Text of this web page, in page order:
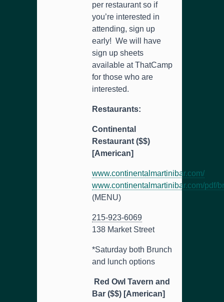
per restaurant so if
you’re interested in
attending, sign up
early! We will have
sign up sheets
available at ThatCamp
for those who are
interested.
Restaurants:
Continental
Restaurant ($$)
[American]
www.continentalmartinibar.com/
www.continentalmartinibar.com/pdf/
(MENU)
215-923-6069
138 Market Street
*Saturday both Brunch
and lunch options
Red Owl Tavern and
Bar ($$) [American]